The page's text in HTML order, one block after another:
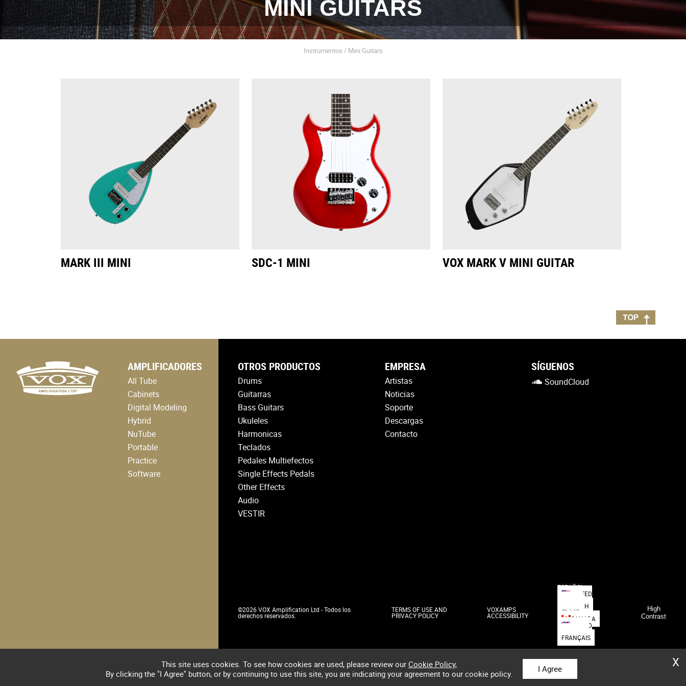
MINI GUITARS
Instrumentos / Mini Guitars
MARK III MINI SDC-1 MINI VOX MARK V MINI GUITAR
logo
link
to
home
page
AMPLIFICADORES
All Tube
Cabinets
Digital Modeling
Hybrid
NuTube
Portable
Practice
Software
OTROS PRODUCTOS
Drums
Guitarras
Bass Guitars
Ukuleles
Harmonicas
Teclados
Pedales Multiefectos
Single Effects Pedals
Other Effects
Audio
VESTIR
EMPRESA
Artistas
Noticias
Soporte
Descargas
Contacto
SÍGUENOS
SoundCloud
©2026 VOX Amplification Ltd - Todos los
derechos reservados.
TERMS OF USE AND
PRIVACY POLICY
VOXAMPS
ACCESSIBILITY
ESPAÑOL
UNITED
DEUTSCH
日本語
CANADA
UNITED
FRANÇAIS
High
Contrast
X
This site uses cookies. To see how cookies are used, please review our Cookie Policy,
By clicking the "I Agree" button, or by continuing to use this site, you are indicating your agreement to our cookie policy.
I Agree